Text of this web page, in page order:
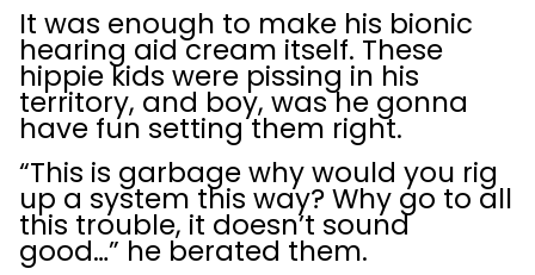
It was enough to make his bionic
hearing aid cream itself. These
hippie kids were pissing in his
territory, and boy, was he gonna
have fun setting them right.
“This is garbage why would you rig
up a system this way? Why go to all
this trouble, it doesn’t sound
good…” he berated them.